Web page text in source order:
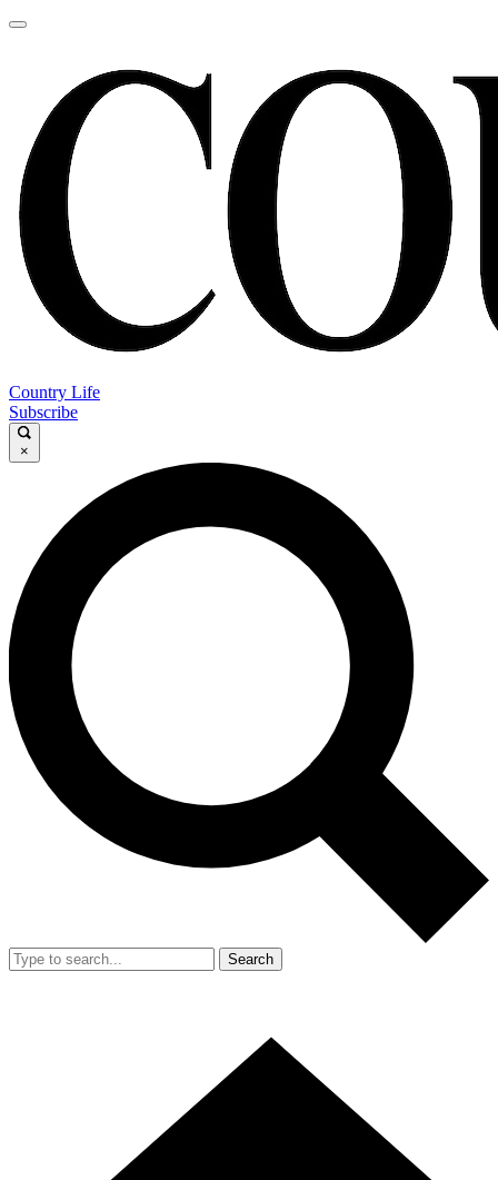
Country Life
Subscribe
×
Search